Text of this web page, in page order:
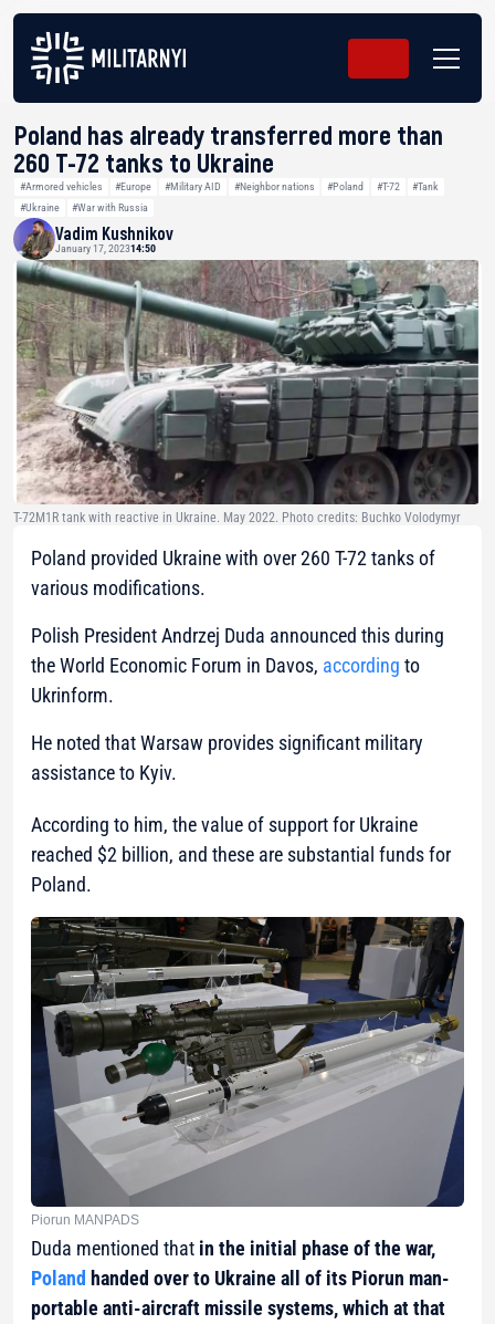
Poland has already transferred more than
260 Т-72 tanks to Ukraine
#Armored vehicles #Europe #Military AID #Neighbor nations #Poland #T-72
#Tank
#Ukraine
#War with Russia
Vadim Kushnikov
January 17, 202314:50
T-72M1R tank with reactive in Ukraine. May 2022. Photo credits: Buchko Volodymyr
Poland provided Ukraine with over 260 Т-72 tanks of
various modifications.
Polish President Andrzej Duda announced this during
the World Economic Forum in Davos, according to
Ukrinform.
He noted that Warsaw provides significant military
assistance to Kyiv.
According to him, the value of support for Ukraine
reached $2 billion, and these are substantial funds for
Poland.
Piorun MANPADS
Duda mentioned that in the initial phase of the war,
Poland handed over to Ukraine all of its Piorun man-
portable anti-aircraft missile systems, which at that